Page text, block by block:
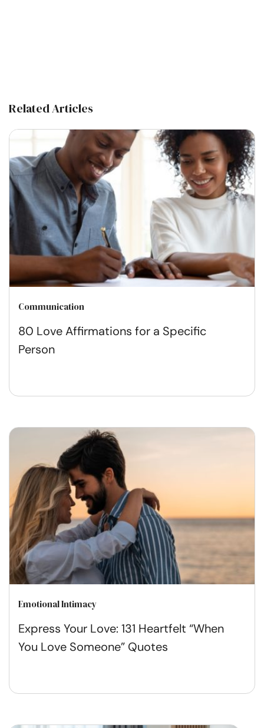
Related Articles
Communication
80 Love Affirmations for a Specific
Person
Emotional Intimacy
Express Your Love: 131 Heartfelt “When
You Love Someone” Quotes